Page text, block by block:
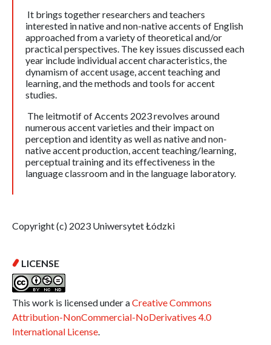
It brings together researchers and teachers
interested in native and non-native accents of English
approached from a variety of theoretical and/or
practical perspectives. The key issues discussed each
year include individual accent characteristics, the
dynamism of accent usage, accent teaching and
learning, and the methods and tools for accent
studies.
The leitmotif of Accents 2023 revolves around
numerous accent varieties and their impact on
perception and identity as well as native and non-
native accent production, accent teaching/learning,
perceptual training and its effectiveness in the
language classroom and in the language laboratory.
Copyright (c) 2023 Uniwersytet Łódzki
LICENSE
This work is licensed under aCreative Commons
Attribution-NonCommercial-NoDerivatives 4.0
International License.